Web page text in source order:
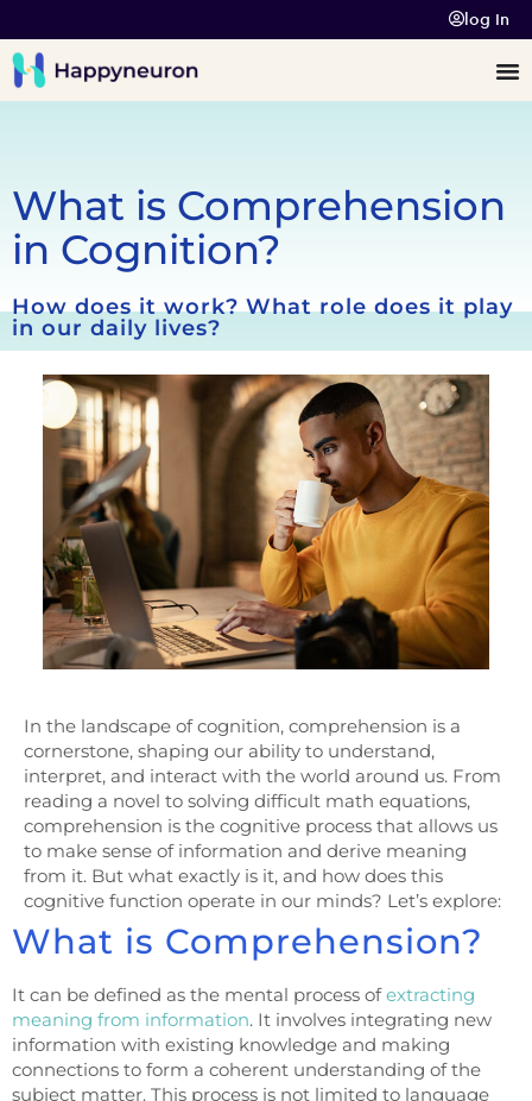
log In
What is Comprehension
in Cognition?
How does it work? What role does it play
in our daily lives?
In the landscape of cognition, comprehension is a
cornerstone, shaping our ability to understand,
interpret, and interact with the world around us. From
reading a novel to solving difficult math equations,
comprehension is the cognitive process that allows us
to make sense of information and derive meaning
from it. But what exactly is it, and how does this
cognitive function operate in our minds? Let’s explore:
What is Comprehension?
It can be defined as the mental process ofextracting
meaning from information. It involves integrating new
information with existing knowledge and making
connections to form a coherent understanding of the
subject matter. This process is not limited to language